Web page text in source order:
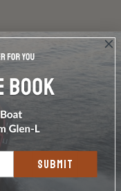
SUBMIT